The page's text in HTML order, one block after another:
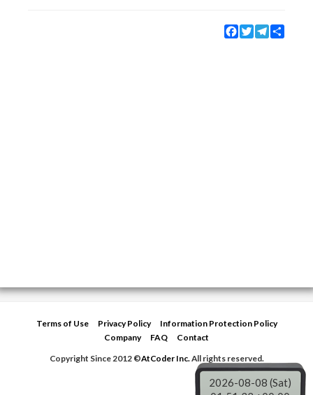
Facebook
TwitterTelegram
Terms of Use Privacy Policy
Information Protection Policy
Company
FAQ
Contact
Copyright Since 2012 ©AtCoder Inc.All rights reserved.
2026-08-08 (Sat)